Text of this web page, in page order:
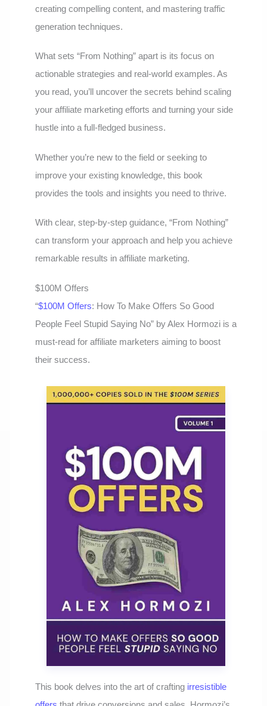
creating compelling content, and mastering traffic
generation techniques.
What sets “From Nothing” apart is its focus on
actionable strategies and real-world examples. As
you read, you’ll uncover the secrets behind scaling
your affiliate marketing efforts and turning your side
hustle into a full-fledged business.
Whether you’re new to the field or seeking to
improve your existing knowledge, this book
provides the tools and insights you need to thrive.
With clear, step-by-step guidance, “From Nothing”
can transform your approach and help you achieve
remarkable results in affiliate marketing.
$100M Offers
“$100M Offers: How To Make Offers So Good
People Feel Stupid Saying No” by Alex Hormozi is a
must-read for affiliate marketers aiming to boost
their success.
This book delves into the art of crafting irresistible